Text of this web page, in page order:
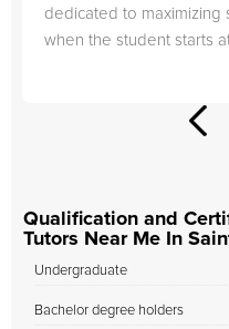
dedicated to maximizing
when the student starts
Qualification and
Tutors Near Me In
Undergraduate
Bachelor degree holders